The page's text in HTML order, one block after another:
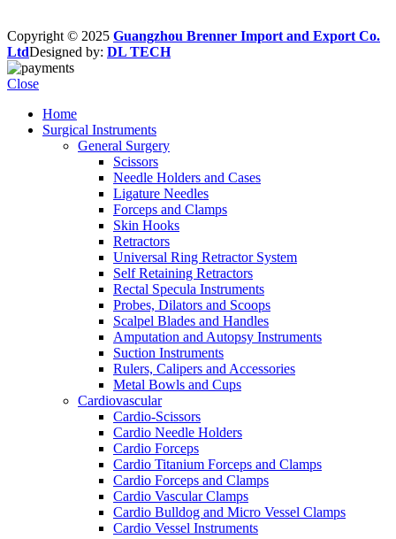
Copyright © 2025 Guangzhou Brenner Import and Export Co.
LtdDesigned by: DL TECH
Close
Home
Surgical Instruments
General Surgery
Scissors
Needle Holders and Cases
Ligature Needles
Forceps and Clamps
Skin Hooks
Retractors
Universal Ring Retractor System
Self Retaining Retractors
Rectal Specula Instruments
Probes, Dilators and Scoops
Scalpel Blades and Handles
Amputation and Autopsy Instruments
Suction Instruments
Rulers, Calipers and Accessories
Metal Bowls and Cups
Cardiovascular
Cardio-Scissors
Cardio Needle Holders
Cardio Forceps
Cardio Titanium Forceps and Clamps
Cardio Forceps and Clamps
Cardio Vascular Clamps
Cardio Bulldog and Micro Vessel Clamps
Cardio Vessel Instruments